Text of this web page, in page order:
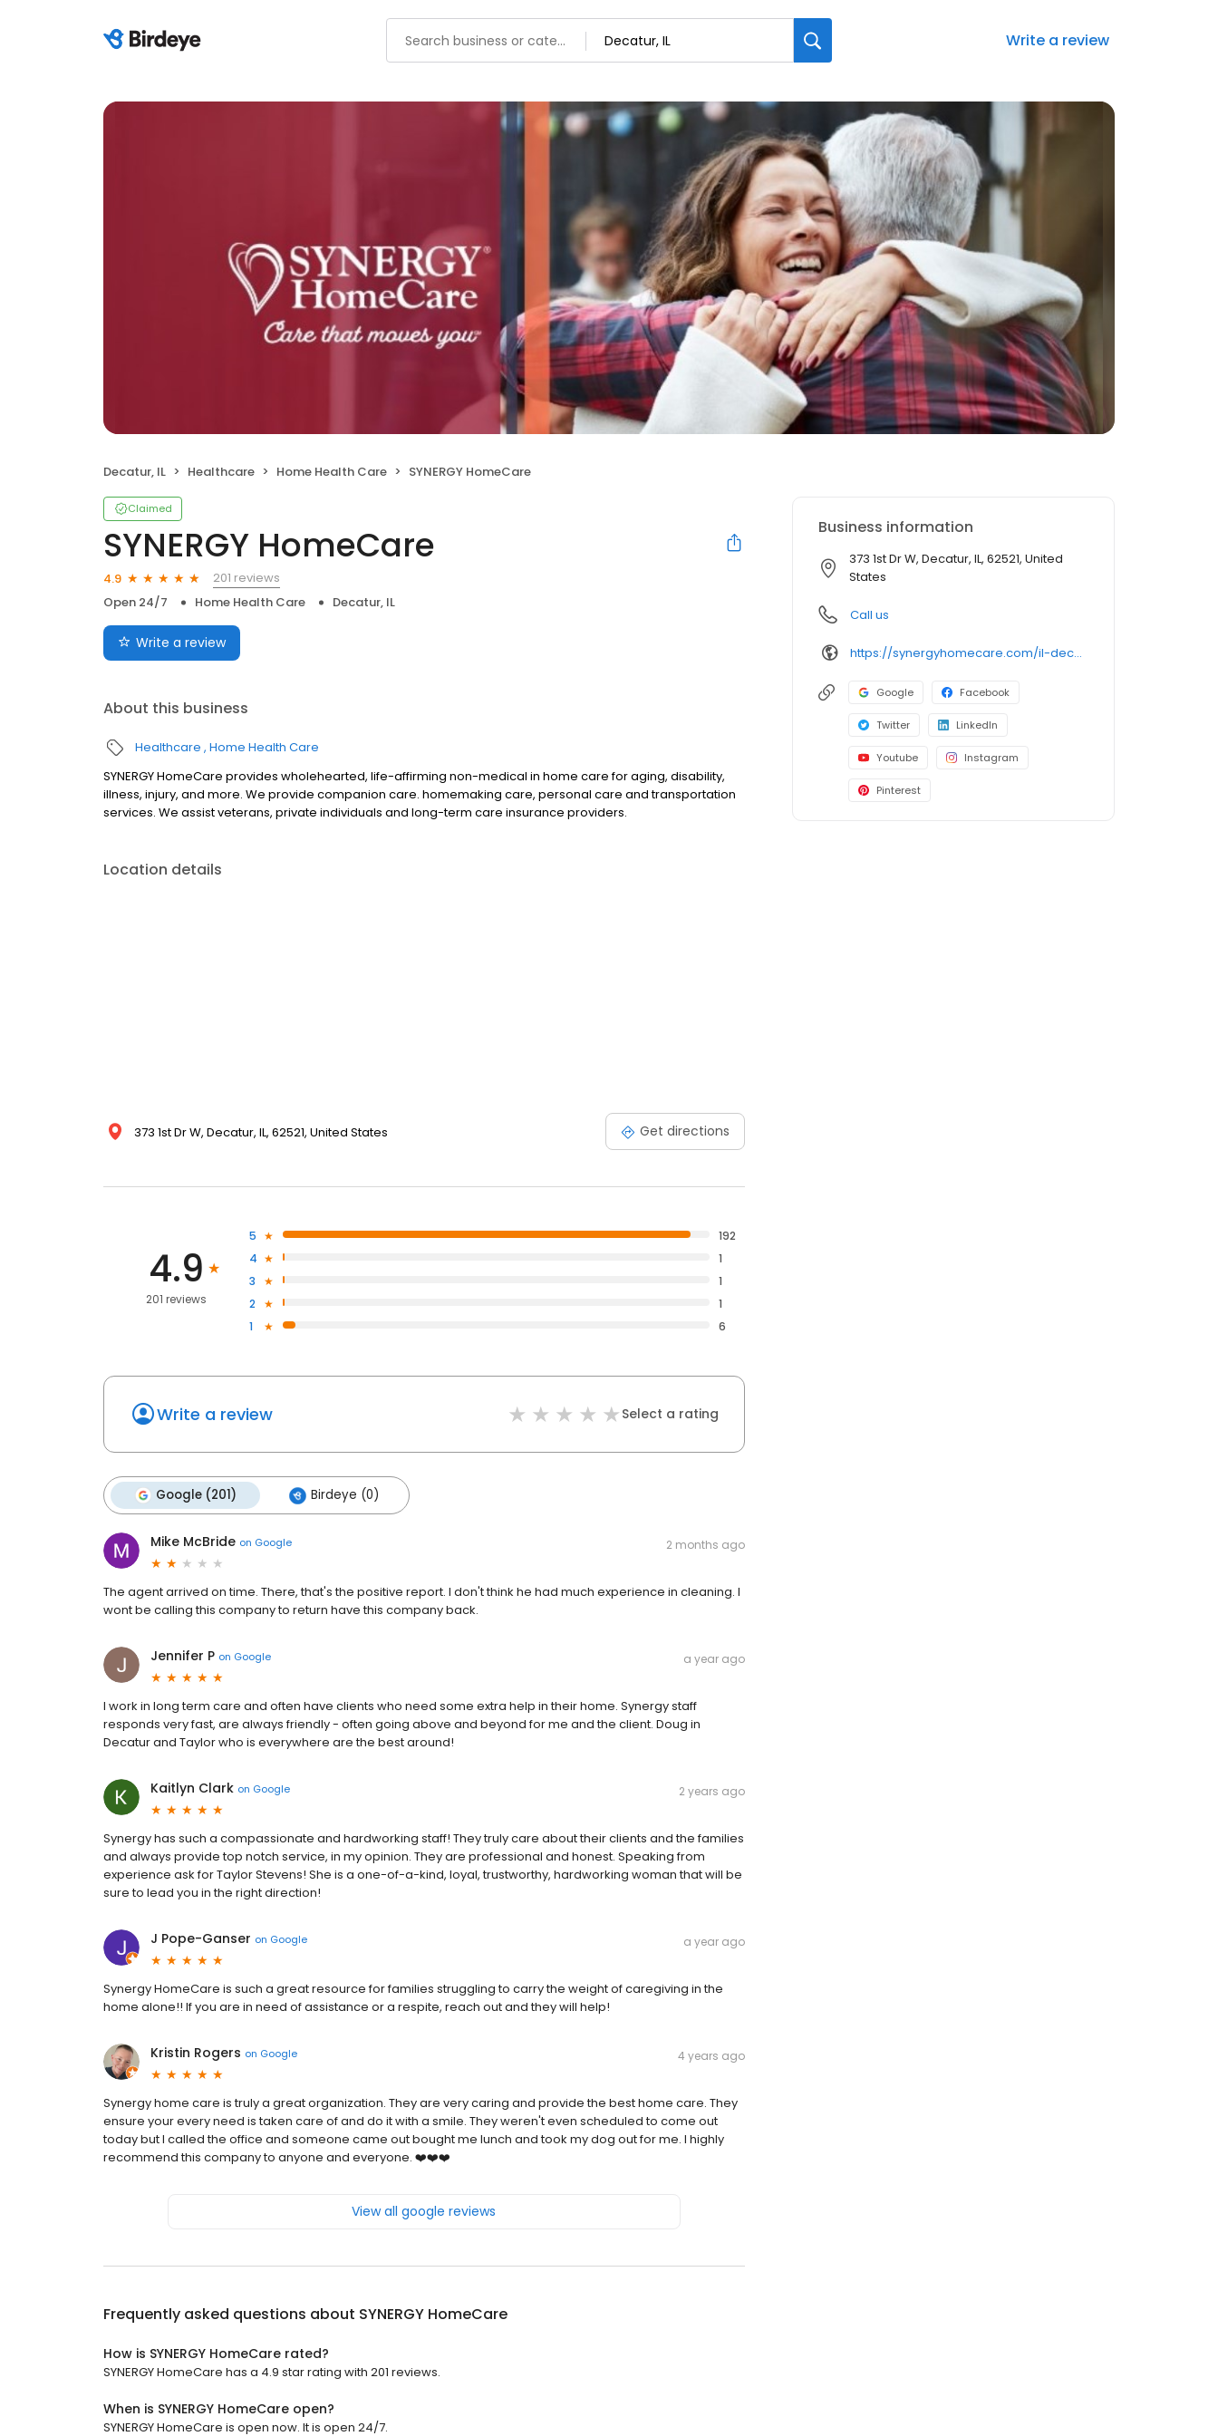
Write a review
Decatur, IL Healthcare Home Health Care SYNERGY HomeCare
Claimed
SYNERGY HomeCare
4.9
201 reviews
Open 24/7
Home Health Care Decatur, IL
Write a review
About this business
Healthcare Home Health Care
SYNERGY HomeCare provides wholehearted, life-affirming non-medical in home care for aging, disability,
illness, injury, and more. We provide companion care. homemaking care, personal care and transportation
services. We assist veterans, private individuals and long-term care insurance providers.
Location details
373 1st Dr W, Decatur, IL, 62521, United States Get directions
4.9
201 reviews
5
192
4
1
3
1
2
1
1
6
Write a review Select a rating
Google (201) Birdeye (0)
Mike McBride on Google 2 months ago
The agent arrived on time. There, that's the positive report. I don't think he had much experience in cleaning. I
wont be calling this company to return have this company back.
Jennifer P on Google a year ago
I work in long term care and often have clients who need some extra help in their home. Synergy staff
responds very fast, are always friendly - often going above and beyond for me and the client. Doug in
Decatur and Taylor who is everywhere are the best around!
Kaitlyn Clark on Google 2 years ago
Synergy has such a compassionate and hardworking staff! They truly care about their clients and the families
and always provide top notch service, in my opinion. They are professional and honest. Speaking from
experience ask for Taylor Stevens! She is a one-of-a-kind, loyal, trustworthy, hardworking woman that will be
sure to lead you in the right direction!
J Pope-Ganser on Google a year ago
Synergy HomeCare is such a great resource for families struggling to carry the weight of caregiving in the
home alone!! If you are in need of assistance or a respite, reach out and they will help!
Kristin Rogers on Google 4 years ago
Synergy home care is truly a great organization. They are very caring and provide the best home care. They
ensure your every need is taken care of and do it with a smile. They weren't even scheduled to come out
today but I called the office and someone came out bought me lunch and took my dog out for me. I highly
recommend this company to anyone and everyone. ❤️❤️❤️
View all google reviews
Frequently asked questions about SYNERGY HomeCare
How is SYNERGY HomeCare rated?
SYNERGY HomeCare has a 4.9 star rating with 201 reviews.
When is SYNERGY HomeCare open?
SYNERGY HomeCare is open now. It is open 24/7.
Business information
373 1st Dr W, Decatur, IL, 62521, United
States
Call us
https://synergyhomecare.com/il-decatur-62521/
Google Facebook
Twitter LinkedIn
Youtube Instagram
Pinterest